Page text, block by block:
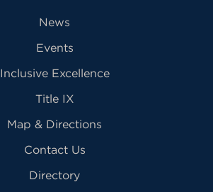
News
Events
Inclusive Excellence
Title IX
Map & Directions
Contact Us
Directory